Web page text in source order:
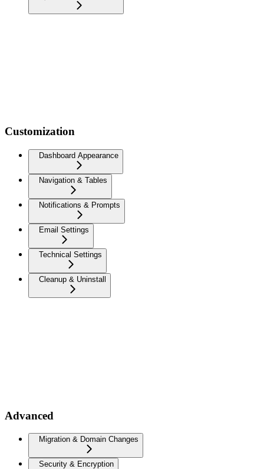
Customization
Dashboard Appearance
Navigation & Tables
Notifications & Prompts
Email Settings
Technical Settings
Cleanup & Uninstall
Advanced
Migration & Domain Changes
Security & Encryption